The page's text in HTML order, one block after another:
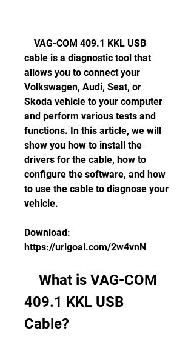
cable is a diagnostic tool that
allows you to connect your
Volkswagen, Audi, Seat, or
Skoda vehicle to your computer
and perform various tests and
functions. In this article, we will
show you how to install the
drivers for the cable, how to
configure the software, and how
to use the cable to diagnose your
vehicle.
Download:
https://urlgoal.com/2w4vnN
409.1 KKL USB
Cable?